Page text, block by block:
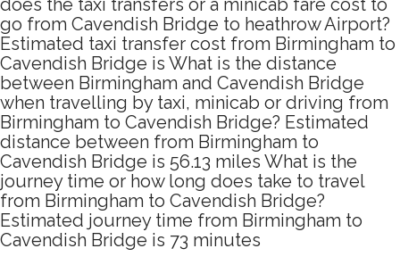
does the taxi transfers or a minicab fare cost to
go from Cavendish Bridge to heathrow Airport?
Estimated taxi transfer cost from Birmingham to
Cavendish Bridge is What is the distance
between Birmingham and Cavendish Bridge
when travelling by taxi, minicab or driving from
Birmingham to Cavendish Bridge? Estimated
distance between from Birmingham to
Cavendish Bridge is 56.13 miles What is the
journey time or how long does take to travel
from Birmingham to Cavendish Bridge?
Estimated journey time from Birmingham to
Cavendish Bridge is 73 minutes